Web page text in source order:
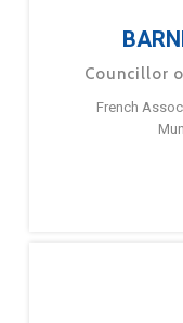
Councillor
French